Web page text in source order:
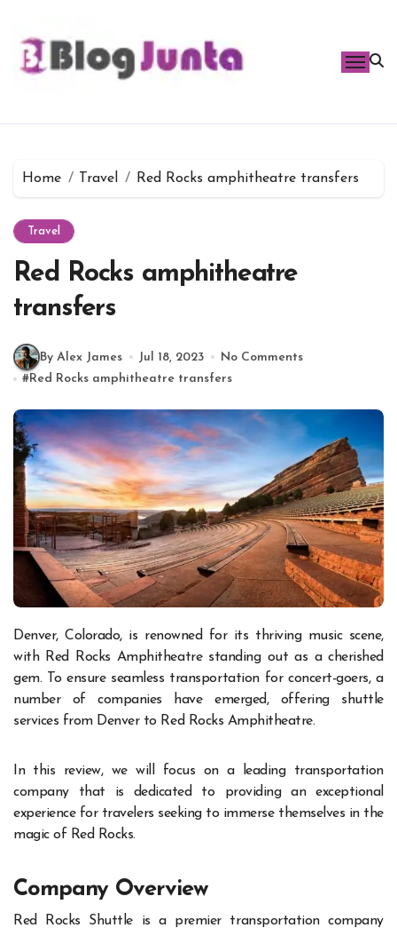
content
Home Travel Red Rocks amphitheatre transfers
Travel
Red Rocks amphitheatre
transfers
By Alex James Jul 18, 2023
No Comments
#Red Rocks amphitheatre transfers
Denver, Colorado, is renowned for its thriving music scene,
with Red Rocks Amphitheatre standing out as a cherished
gem. To ensure seamless transportation for concert-goers, a
number of companies have emerged, offering shuttle
services from Denver to Red Rocks Amphitheatre.
In this review, we will focus on a leading transportation
company that is dedicated to providing an exceptional
experience for travelers seeking to immerse themselves in the
magic of Red Rocks.
Company Overview
Red Rocks Shuttle is a premier transportation company